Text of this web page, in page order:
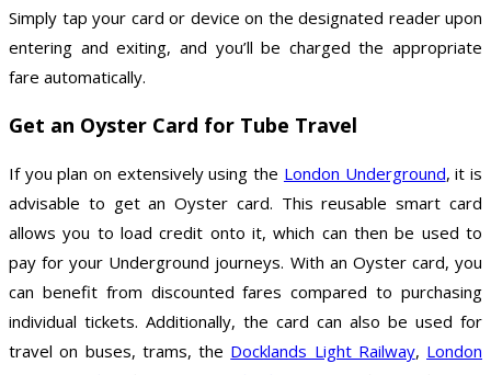
Simply tap your card or device on the designated reader upon
entering and exiting, and you’ll be charged the appropriate
fare automatically.
Get an Oyster Card for Tube Travel
If you plan on extensively using the London Underground, it is
advisable to get an Oyster card. This reusable smart card
allows you to load credit onto it, which can then be used to
pay for your Underground journeys. With an Oyster card, you
can benefit from discounted fares compared to purchasing
individual tickets. Additionally, the card can also be used for
travel on buses, trams, the Docklands Light Railway, London